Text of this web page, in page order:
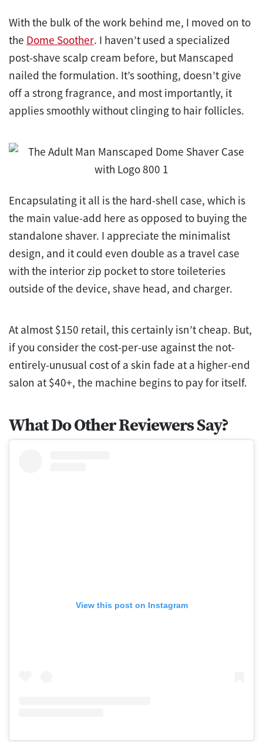
With the bulk of the work behind me, I moved on to
the Dome Soother. I haven’t used a specialized
post-shave scalp cream before, but Manscaped
nailed the formulation. It’s soothing, doesn’t give
off a strong fragrance, and most importantly, it
applies smoothly without clinging to hair follicles.
Encapsulating it all is the hard-shell case, which is
the main value-add here as opposed to buying the
standalone shaver. I appreciate the minimalist
design, and it could even double as a travel case
with the interior zip pocket to store toileteries
outside of the device, shave head, and charger.
At almost $150 retail, this certainly isn’t cheap. But,
if you consider the cost-per-use against the not-
entirely-unusual cost of a skin fade at a higher-end
salon at $40+, the machine begins to pay for itself.
What Do Other Reviewers Say?
View this post on Instagram